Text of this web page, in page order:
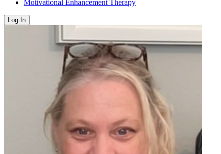
Motivational Enhancement Therapy
Log In